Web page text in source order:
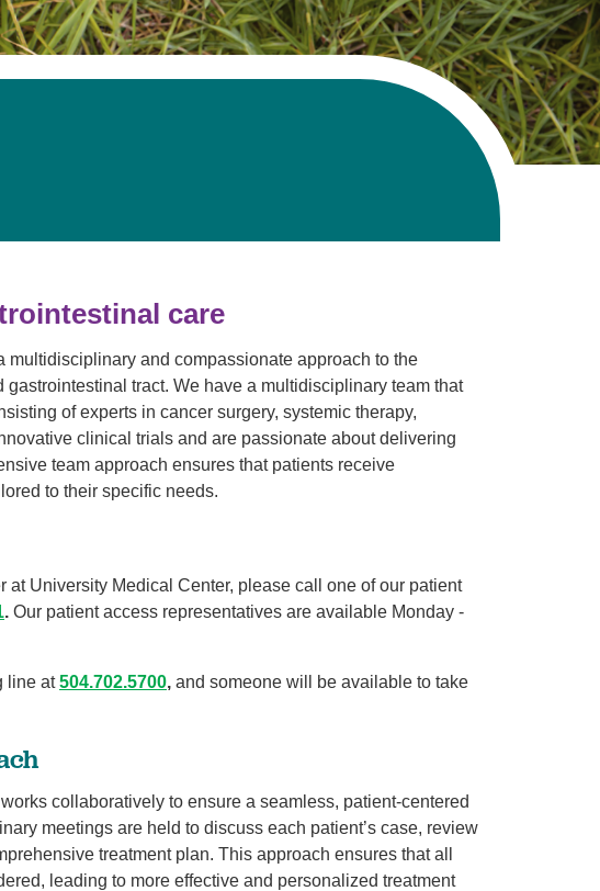
Care
Volunteer with UMC
Pharmacy
care
multidisciplinary and compassionate approach to the
tract. We have a multidisciplinary team that
of experts in cancer surgery, systemic therapy,
clinical trials and are passionate about delivering
team approach ensures that patients receive
to their specific needs.
at University Medical Center, please call one of our patient
. Our patient access representatives are available Monday -
line at504.702.5700, and someone will be available to take
collaboratively to ensure a seamless, patient-centered
meetings are held to discuss each patient’s case, review
treatment plan. This approach ensures that all
leading to more effective and personalized treatment